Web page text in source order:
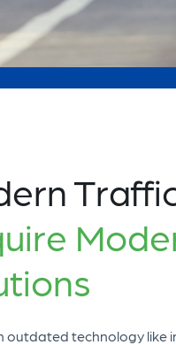
outdated technology